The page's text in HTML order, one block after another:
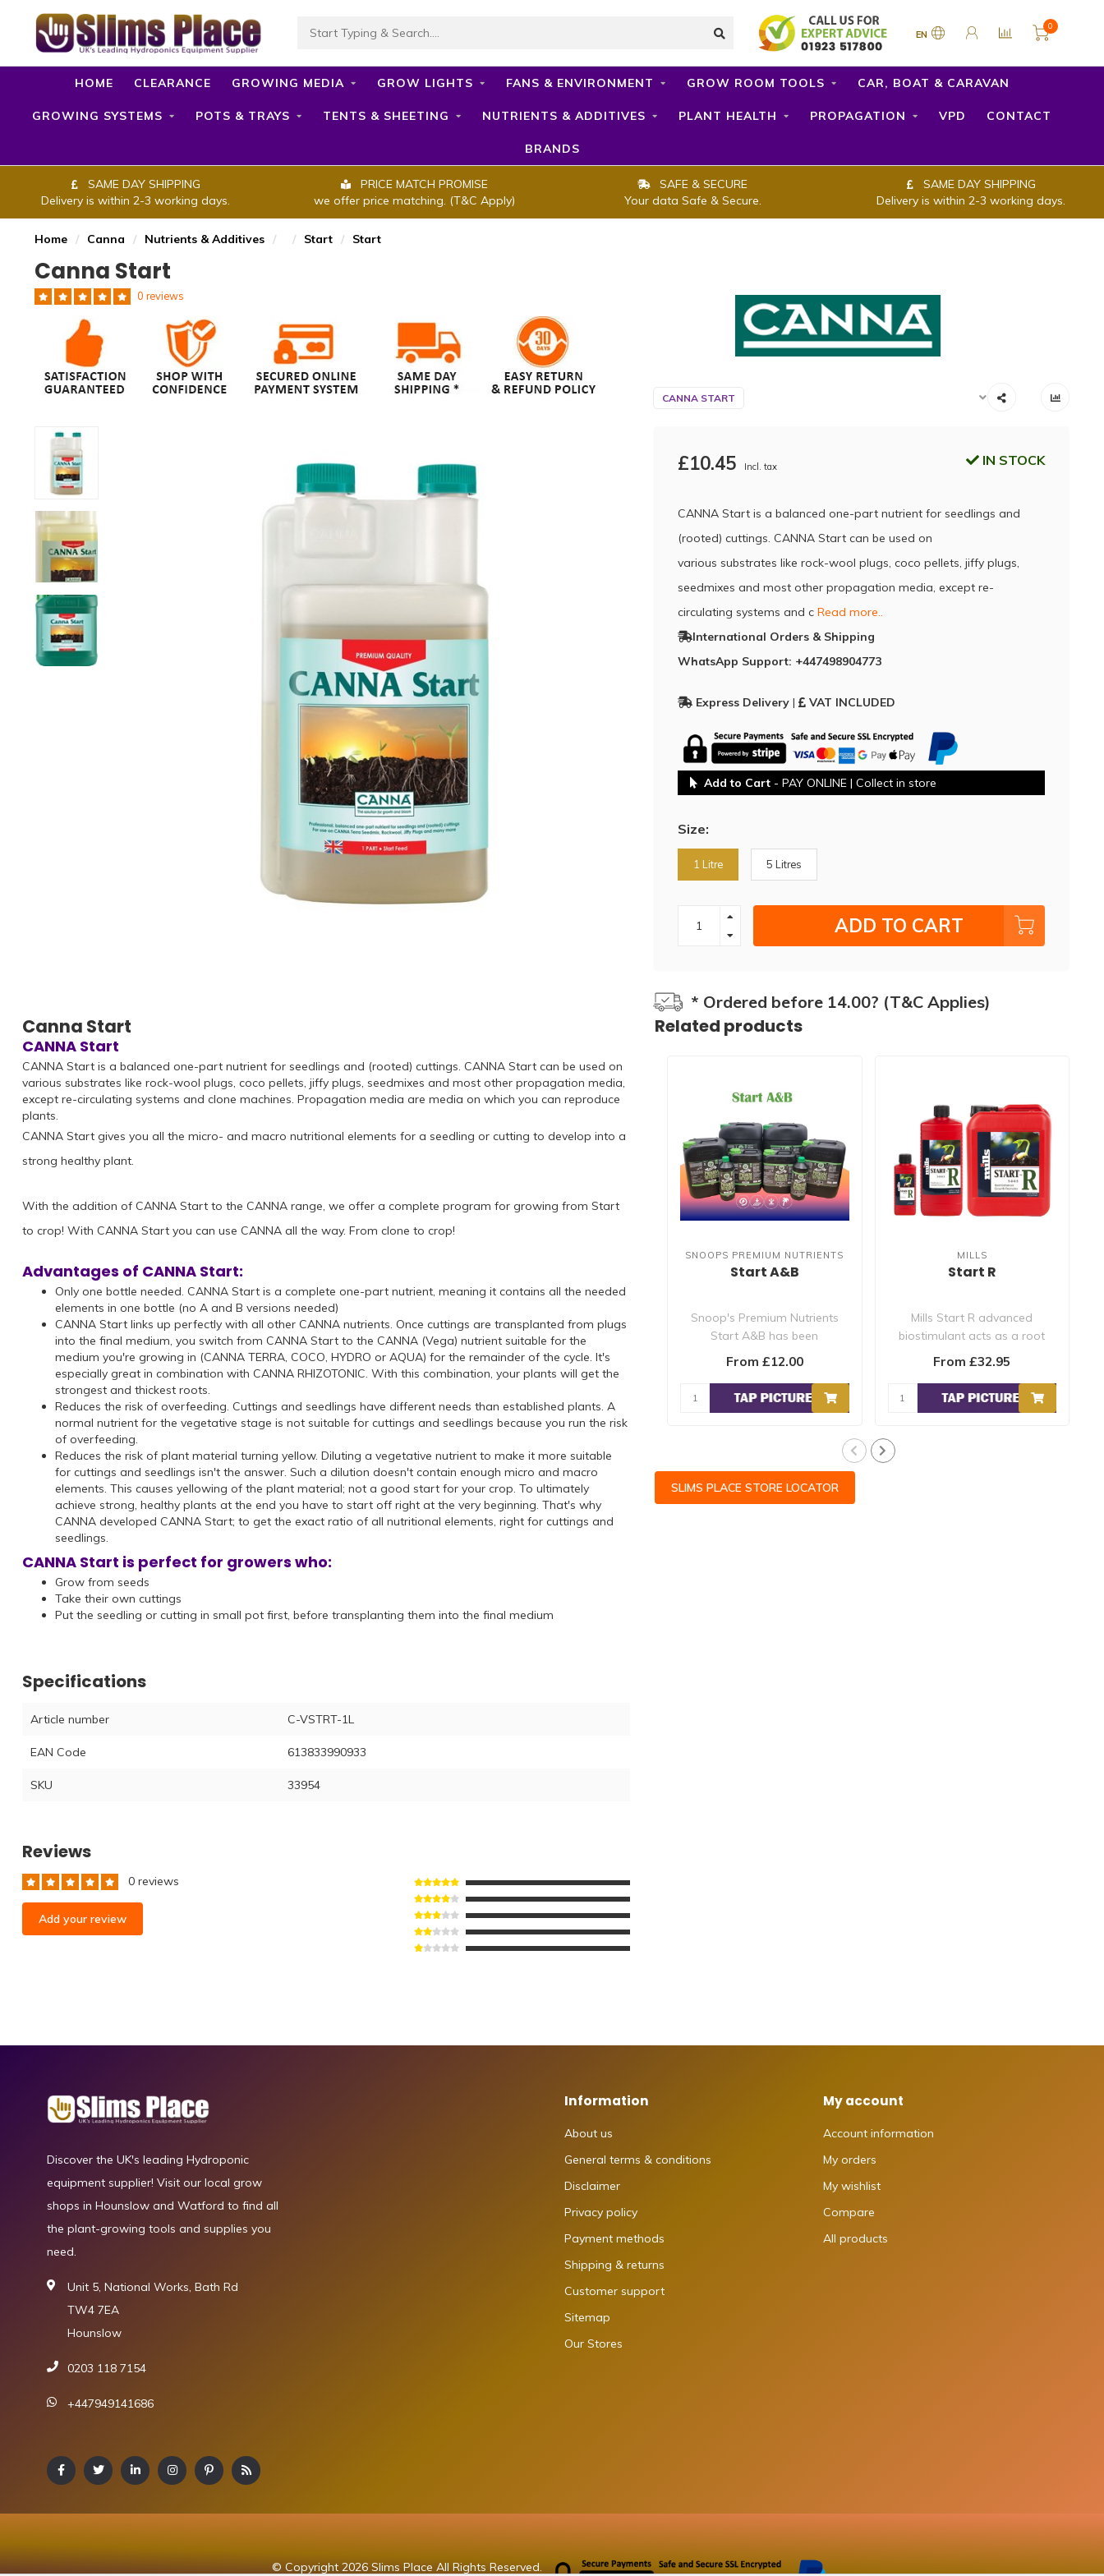
EN
0
HOME CLEARANCE GROWING MEDIA GROW LIGHTS FANS & ENVIRONMENT GROW ROOM TOOLS CAR, BOAT & CARAVAN
GROWING SYSTEMS POTS & TRAYS TENTS & SHEETING NUTRIENTS & ADDITIVES PLANT HEALTH PROPAGATION VPD CONTACT
BRANDS
SAME DAY SHIPPING
Delivery is within 2-3 working days.
PRICE MATCH PROMISE
we offer price matching. (T&C Apply)
SAFE & SECURE
Your data Safe & Secure.
SAME DAY SHIPPING
Delivery is within 2-3 working days.
Home / Canna / Nutrients & Additives / / Start / Start
Canna Start
0 reviews
CANNA START
£10.45 Incl. tax IN STOCK
CANNA Start is a balanced one-part nutrient for seedlings and
(rooted) cuttings. CANNA Start can be used on
various substrates like rock-wool plugs, coco pellets, jiffy plugs,
seedmixes and most other propagation media, except re-
circulating systems and c Read more..
International Orders & Shipping
WhatsApp Support: +447498904773
Express Delivery| VAT INCLUDED
Add to Cart- PAY ONLINE | Collect in store
Size:
1 Litre 5 Litres
ADD TO CART
* Ordered before 14.00? (T&C Applies)
Canna Start
CANNA Start
CANNA Start is a balanced one-part nutrient for seedlings and (rooted) cuttings. CANNA Start can be used on
various substrates like rock-wool plugs, coco pellets, jiffy plugs, seedmixes and most other propagation media,
except re-circulating systems and clone machines. Propagation media are media on which you can reproduce
plants.
CANNA Start gives you all the micro- and macro nutritional elements for a seedling or cutting to develop into a
strong healthy plant.
With the addition of CANNA Start to the CANNA range, we offer a complete program for growing from Start
to crop! With CANNA Start you can use CANNA all the way. From clone to crop!
Advantages of CANNA Start:
Only one bottle needed. CANNA Start is a complete one-part nutrient, meaning it contains all the needed
elements in one bottle (no A and B versions needed)
CANNA Start links up perfectly with all other CANNA nutrients. Once cuttings are transplanted from plugs
into the final medium, you switch from CANNA Start to the CANNA (Vega) nutrient suitable for the
medium you're growing in (CANNA TERRA, COCO, HYDRO or AQUA) for the remainder of the cycle. It's
especially great in combination with CANNA RHIZOTONIC. With this combination, your plants will get the
strongest and thickest roots.
Reduces the risk of overfeeding. Cuttings and seedlings have different needs than established plants. A
normal nutrient for the vegetative stage is not suitable for cuttings and seedlings because you run the risk
of overfeeding.
Reduces the risk of plant material turning yellow. Diluting a vegetative nutrient to make it more suitable
for cuttings and seedlings isn't the answer. Such a dilution doesn't contain enough micro and macro
elements. This causes yellowing of the plant material; not a good start for your crop. To ultimately
achieve strong, healthy plants at the end you have to start off right at the very beginning. That's why
CANNA developed CANNA Start; to get the exact ratio of all nutritional elements, right for cuttings and
seedlings.
CANNA Start is perfect for growers who:
Grow from seeds
Take their own cuttings
Put the seedling or cutting in small pot first, before transplanting them into the final medium
Specifications
Article number C-VSTRT-1L
EAN Code 613833990933
SKU 33954
Reviews
0 reviews
Add your review
Related products
SNOOPS PREMIUM NUTRIENTS
Start A&B
Snoop's Premium Nutrients
Start A&B has been
specifically formulated to
From £12.00
MILLS
Start R
Mills Start R advanced
biostimulant acts as a root
stimulator and encourages
From £32.95
SLIMS PLACE STORE LOCATOR
Discover the UK's leading Hydroponic
equipment supplier! Visit our local grow
shops in Hounslow and Watford to find all
the plant-growing tools and supplies you
need.
Unit 5, National Works, Bath Rd
TW4 7EA
Hounslow
0203 118 7154
+447949141686
Information
About us
General terms & conditions
Disclaimer
Privacy policy
Payment methods
Shipping & returns
Customer support
Sitemap
Our Stores
My account
Account information
My orders
My wishlist
Compare
All products
© Copyright 2026 Slims Place All Rights Reserved.